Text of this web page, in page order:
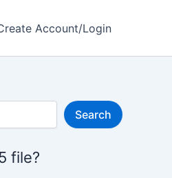
Account/Login
Search
file?